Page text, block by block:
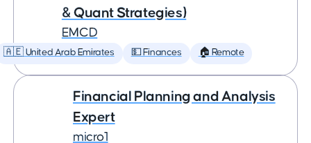
& Quant Strategies)
EMCD
🇦🇪 United Arab Emirates 💵 Finances 🏠 Remote
Financial Planning and Analysis
Expert
micro1